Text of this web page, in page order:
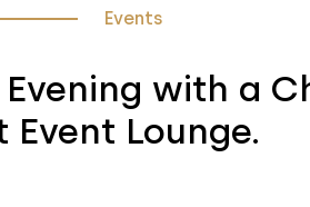
Events
Evening with a
Event Lounge.